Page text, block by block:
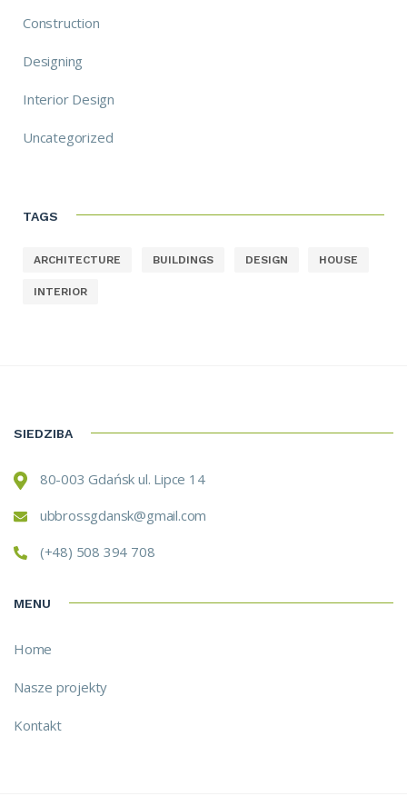
Construction
Designing
Interior Design
Uncategorized
TAGS
ARCHITECTURE BUILDINGS DESIGN HOUSE
INTERIOR
SIEDZIBA
80-003 Gdańsk ul. Lipce 14
ubbrossgdansk@gmail.com
(+48) 508 394 708
MENU
Home
Nasze projekty
Kontakt